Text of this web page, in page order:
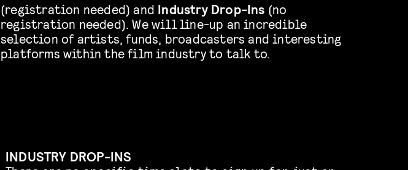
(registration needed) and Industry Drop-Ins (no
registration needed). We will line-up an incredible
selection of artists, funds, broadcasters and interesting
platforms within the film industry to talk to.
INDUSTRY DROP-INS